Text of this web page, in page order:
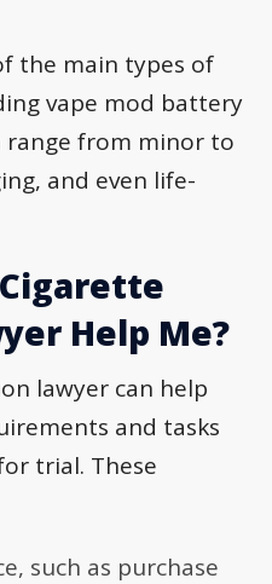
the main types of
vape mod battery
range from minor to
and even life-
Cigarette
Help Me?
lawyer can help
and tasks
trial. These
such as purchase